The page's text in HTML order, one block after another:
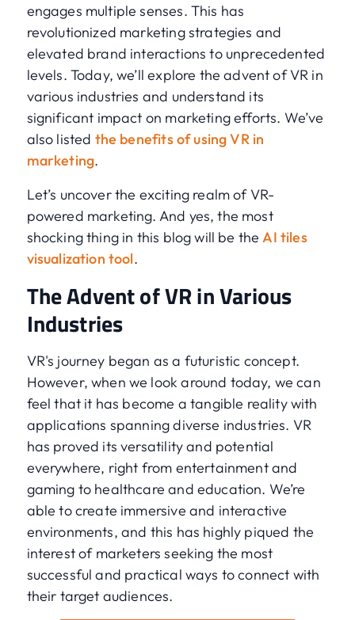
engages multiple senses. This has
revolutionized marketing strategies and
elevated brand interactions to unprecedented
levels. Today, we’ll explore the advent of VR in
various industries and understand its
significant impact on marketing efforts. We’ve
also listed the benefits of using VR in
marketing.
Let’s uncover the exciting realm of VR-
powered marketing. And yes, the most
shocking thing in this blog will be theAI tiles
visualization tool.
The Advent of VR in Various
Industries
VR's journey began as a futuristic concept.
However, when we look around today, we can
feel that it has become a tangible reality with
applications spanning diverse industries. VR
has proved its versatility and potential
everywhere, right from entertainment and
gaming to healthcare and education. We’re
able to create immersive and interactive
environments, and this has highly piqued the
interest of marketers seeking the most
successful and practical ways to connect with
their target audiences.